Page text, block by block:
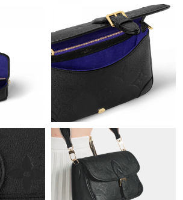
Orlando on Jun 06, 2026 at 8:00 AM.
Chicago on Jun 07, 2026 at 10:20 AM.
on Jul 04, 2026 at 4:19 PM.
Philadelphia on Aug 01, 2026 at 9:52 PM.
Nashville on May 14, 2026 at 3:24 PM.
Toronto on Jun 20, 2026 at 8:28 PM.